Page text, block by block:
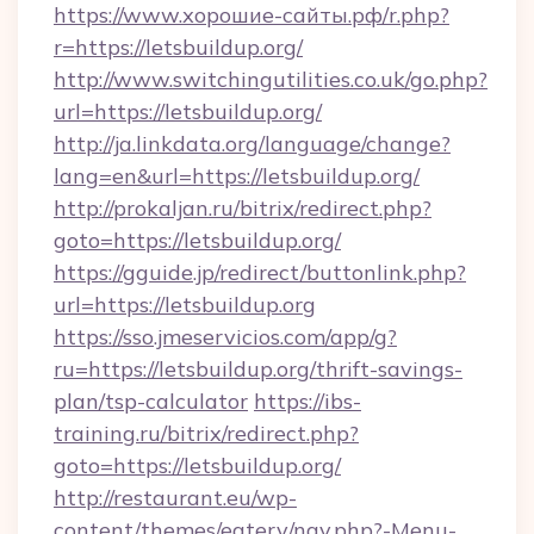
https://www.хорошие-сайты.рф/r.php?
r=https://letsbuildup.org/
http://www.switchingutilities.co.uk/go.php?
url=https://letsbuildup.org/
http://ja.linkdata.org/language/change?
lang=en&url=https://letsbuildup.org/
http://prokaljan.ru/bitrix/redirect.php?
goto=https://letsbuildup.org/
https://gguide.jp/redirect/buttonlink.php?
url=https://letsbuildup.org
https://sso.jmeservicios.com/app/g?
ru=https://letsbuildup.org/thrift-savings-
plan/tsp-calculator https://ibs-
training.ru/bitrix/redirect.php?
goto=https://letsbuildup.org/
http://restaurant.eu/wp-